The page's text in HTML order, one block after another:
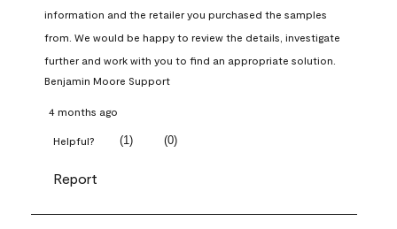
information and the retailer you purchased the samples
from. We would be happy to review the details, investigate
further and work with you to find an appropriate solution.
Benjamin Moore Support
4 months ago
Helpful? (1) (0)
Report